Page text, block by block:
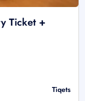
Ticket +
Tiqets